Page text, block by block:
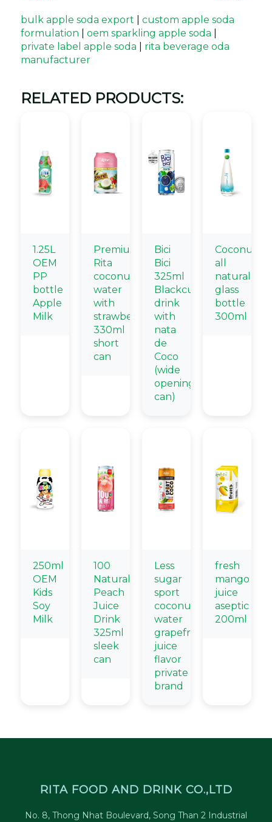
bulk apple soda export
custom apple soda
formulation
oem sparkling apple soda
private label apple soda
rita beverage oda
manufacturer
RELATED PRODUCTS:
1.25L
OEM
PP
bottle
Apple
Milk
Premium
Rita
coconut
water
with
strawberry
330ml
short
can
Bici
Bici
325ml
Blackcurrant
drink
with
nata
de
Coco
(wide
opening
can)
Coconut
all
natural
glass
bottle
300ml
250ml
OEM
Kids
Soy
Milk
100
Natural
Peach
Juice
Drink
325ml
sleek
can
Less
sugar
sport
coconut
water
grapefruit
juice
flavor
private
brand
fresh
mango
juice
aseptic
200ml
RITA FOOD AND DRINK CO.,LTD
No. 8, Thong Nhat Boulevard, Song Than 2 Industrial